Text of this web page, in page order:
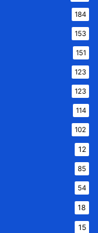
184
153
151
123
123
114
102
12
85
54
18
15